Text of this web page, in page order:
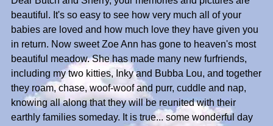
beautiful. It's so easy to see how very much all of your
babies are loved and how much love they have given you
in return. Now sweet Zoe Ann has gone to heaven's most
beautiful meadow. She has made many new furfriends,
including my two kitties, Inky and Bubba Lou, and together
they roam, chase, woof-woof and purr, cuddle and nap,
knowing all along that they will be reunited with their
earthly families someday. It is true... some wonderful day